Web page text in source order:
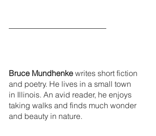
Bruce Mundhenke writes short fiction
and poetry. He lives in a small town
in Illinois. An avid reader, he enjoys
taking walks and finds much wonder
and beauty in nature.